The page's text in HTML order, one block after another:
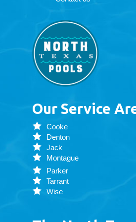
Our Service
Cooke
Denton
Jack
Montague
Parker
Tarrant
Wise